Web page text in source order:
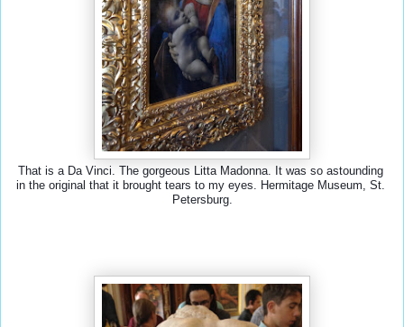
That is a Da Vinci. The gorgeous Litta Madonna. It was so astounding
in the original that it brought tears to my eyes. Hermitage Museum, St.
Petersburg.